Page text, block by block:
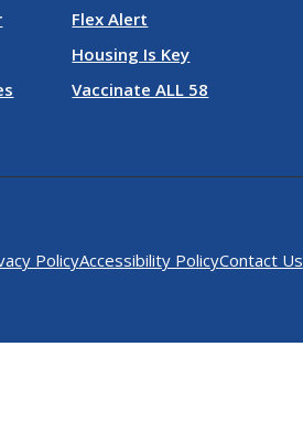
Flex Alert
Housing Is Key
Vaccinate ALL 58
PolicyAccessibility PolicyContact Us